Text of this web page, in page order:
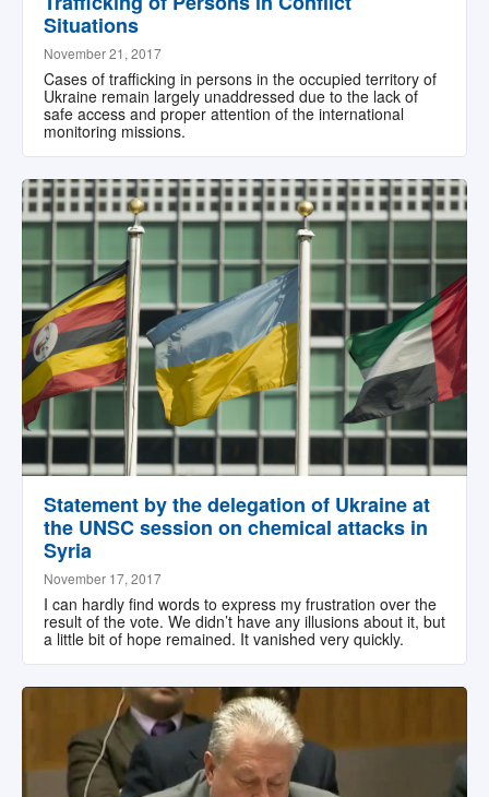
Situations
November 21, 2017
Cases of trafficking in persons in the occupied territory of
Ukraine remain largely unaddressed due to the lack of
safe access and proper attention of the international
monitoring missions.
Statement by the delegation of Ukraine at
the UNSC session on chemical attacks in
Syria
November 17, 2017
I can hardly find words to express my frustration over the
result of the vote. We didn’t have any illusions about it, but
a little bit of hope remained. It vanished very quickly.